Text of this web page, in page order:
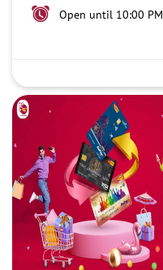
Open until 10:00 PM